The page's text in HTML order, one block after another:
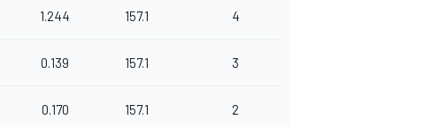
1.244 157.1 4
0.139 157.1 3
0.170 157.1 2